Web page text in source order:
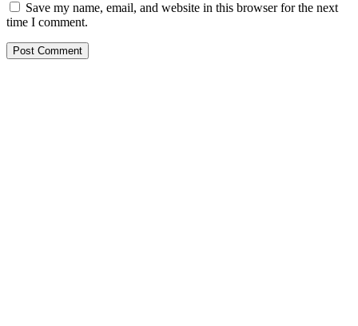
Save my name, email, and website in this browser for the next
time I comment.